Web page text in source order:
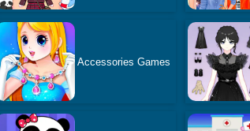
Accessories Games